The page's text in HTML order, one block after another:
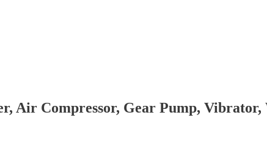
Air Compressor, Gear Pump, Vibrator,